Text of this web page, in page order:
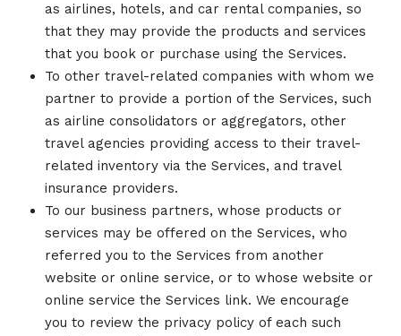
as airlines, hotels, and car rental companies, so
that they may provide the products and services
that you book or purchase using the Services.
To other travel-related companies with whom we
partner to provide a portion of the Services, such
as airline consolidators or aggregators, other
travel agencies providing access to their travel-
related inventory via the Services, and travel
insurance providers.
To our business partners, whose products or
services may be offered on the Services, who
referred you to the Services from another
website or online service, or to whose website or
online service the Services link. We encourage
you to review the privacy policy of each such